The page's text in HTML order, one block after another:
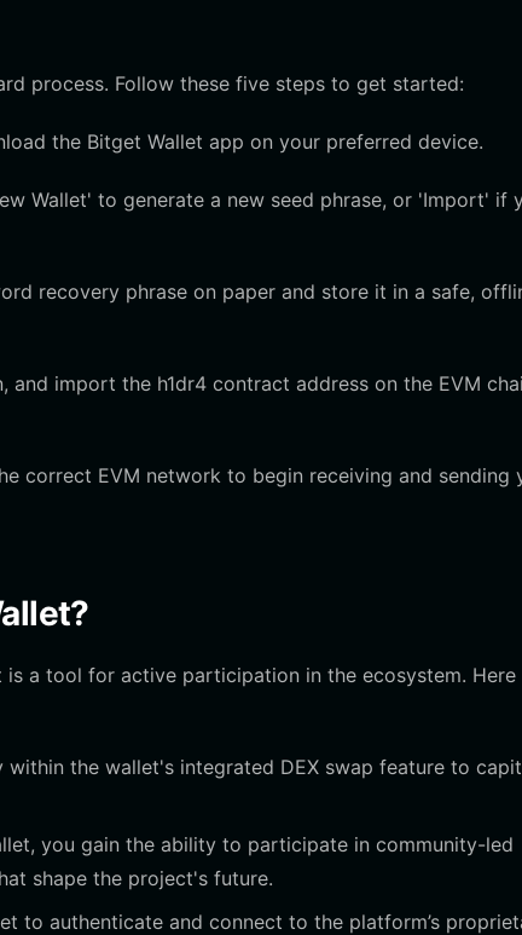
process. Follow these five steps to get started:
the Bitget Wallet app on your preferred device.
Wallet' to generate a new seed phrase, or 'Import' if
recovery phrase on paper and store it in a safe,
import the h1dr4 contract address on the EVM
correct EVM network to begin receiving and sending
a tool for active participation in the ecosystem. Here
the wallet's integrated DEX swap feature to
you gain the ability to participate in community-led
shape the project's future.
to authenticate and connect to the platform’s